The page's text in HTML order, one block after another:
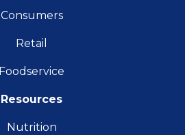
Consumers
Retail
Foodservice
Resources
Nutrition